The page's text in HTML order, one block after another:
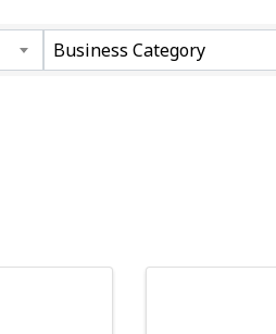
Business Category